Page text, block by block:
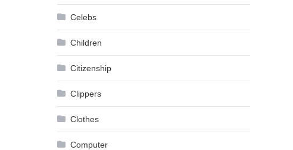
Celebs
Children
Citizenship
Clippers
Clothes
Computer